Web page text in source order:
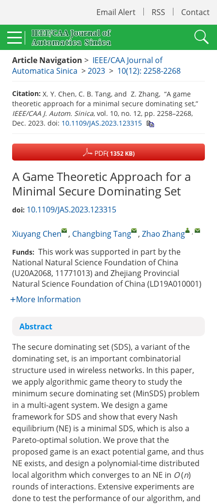
Email Alert RSS Contact
Article Navigation > IEEE/CAA Journal of
Automatica Sinica >2023 > 10(12): 2258-2268
Citation: X. Y. Chen, C. B. Tang, and Z. Zhang, “A game
theoretic approach for a minimal secure dominating set,”
IEEE/CAA J. Autom. Sinica, vol. 10, no. 12, pp. 2258–2268,
Dec. 2023. doi: 10.1109/JAS.2023.123315
PDF( 1352 KB)
A Game Theoretic Approach for a
Minimal Secure Dominating Set
doi: 10.1109/JAS.2023.123315
Xiuyang Chen , Changbing Tang , Zhao Zhang ,
Funds: This work was supported in part by the
National Natural Science Foundation of China
(U20A2068, 11771013) and Zhejiang Provincial
Natural Science Foundation of China (LD19A010001)
More Information
Abstract
The secure dominating set (SDS), a variant of the
dominating set, is an important combinatorial
structure used in wireless networks. In this paper,
we apply algorithmic game theory to study the
minimum secure dominating set (MinSDS) problem
in a multi-agent system. We design a game
framework for SDS and show that every Nash
equilibrium (NE) is a minimal SDS, which is also a
Pareto-optimal solution. We prove that the
proposed game is an exact potential game, and thus
NE exists, and design a polynomial-time distributed
local algorithm which converges to an NE in O(n)
rounds of interactions. Extensive experiments are
done to test the performance of our algorithm, and